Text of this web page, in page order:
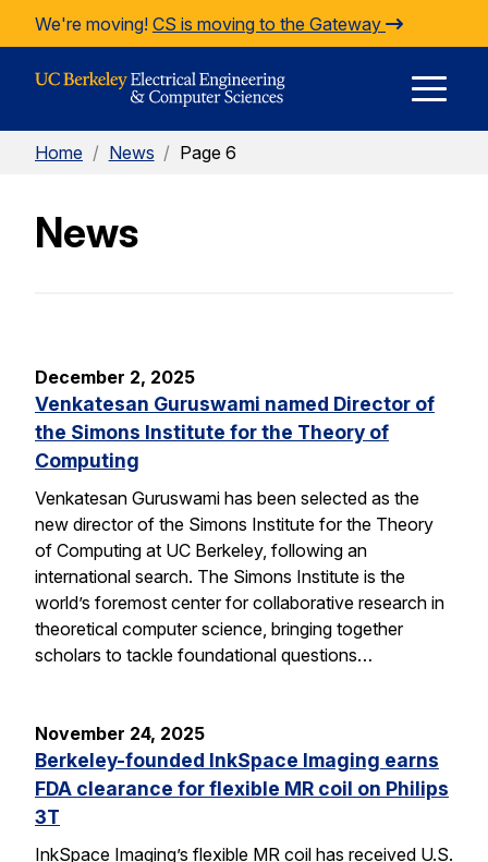
Skip to Content
We're moving! CS is moving to the Gateway
Home / News / Page 6
News
December 2, 2025
Venkatesan Guruswami named Director of
the Simons Institute for the Theory of
Computing
Venkatesan Guruswami has been selected as the
new director of the Simons Institute for the Theory
of Computing at UC Berkeley, following an
international search. The Simons Institute is the
world’s foremost center for collaborative research in
theoretical computer science, bringing together
scholars to tackle foundational questions…
November 24, 2025
Berkeley-founded InkSpace Imaging earns
FDA clearance for flexible MR coil on Philips
3T
InkSpace Imaging’s flexible MR coil has received U.S.